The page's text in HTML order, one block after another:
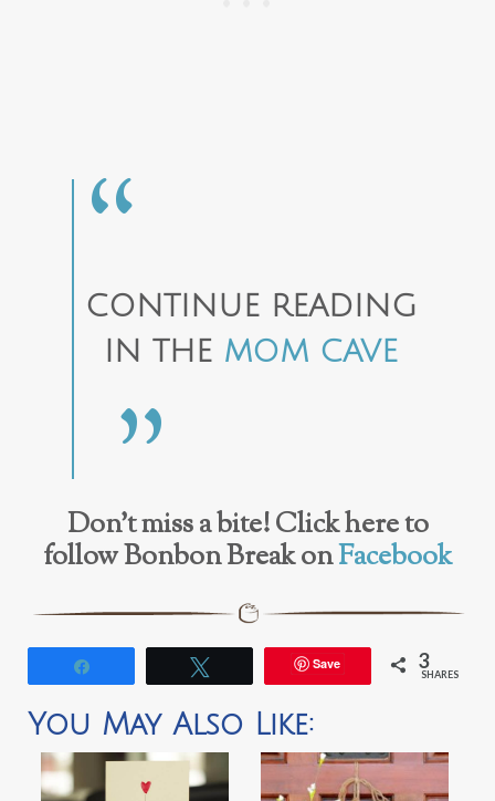
CONTINUE READING
IN THE MOM CAVE
Don’t miss a bite! Click here to
follow Bonbon Break onFacebook
Save 3
SHARES
You May Also Like: